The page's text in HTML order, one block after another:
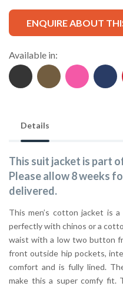
ENQUIRE ABOUT
Available in:
Details
This suit jacket is part
Please allow 8 weeks
delivered.
This men’s cotton jacket is
perfectly with chinos or a
waist with a low two button
front outside hip pockets,
comfort and is fully lined.
make this a super comfy fit.